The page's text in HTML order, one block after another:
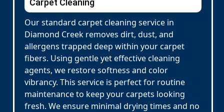
Carpet Cleaning
Our standard carpet cleaning service in
Diamond Creek removes dirt, dust, and
allergens trapped deep within your carpet
fibers. Using gentle yet effective cleaning
agents, we restore softness and color
vibrancy. This service is perfect for routine
maintenance to keep your carpets looking
fresh. We ensure minimal drying times and no